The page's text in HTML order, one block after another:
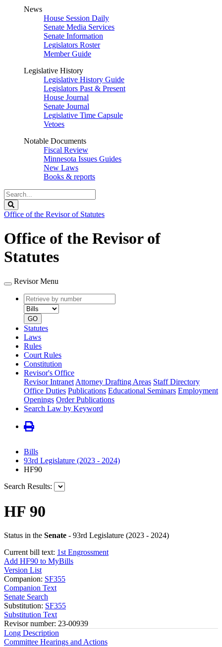
News
House Session Daily
Senate Media Services
Senate Information
Legislators Roster
Member Guide
Legislative History
Legislative History Guide
Legislators Past & Present
House Journal
Senate Journal
Legislative Time Capsule
Vetoes
Notable Documents
Fiscal Review
Minnesota Issues Guides
New Laws
Books & reports
Search
Legislature
Office of the Revisor of Statutes
Office of the Revisor of
Statutes
Revisor Menu
Retrieve
by
number
type
GO
Statutes
Laws
Rules
Court Rules
Constitution
Revisor's Office
Revisor Intranet Attorney Drafting Areas Staff Directory
Office Duties Publications Educational Seminars Employment
Openings Order Publications
Search Law by Keyword
Bills
93rd Legislature (2023 - 2024)
HF90
Search Results:
HF 90
Status in the Senate - 93rd Legislature (2023 - 2024)
Current bill text: 1st Engrossment
Add HF90 to MyBills
Version List
Companion: SF355
Companion Text
Senate Search
Substitution: SF355
Substitution Text
Revisor number: 23-00939
Long Description
Committee Hearings and Actions